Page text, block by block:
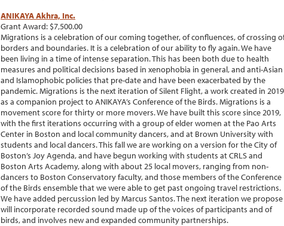
ANIKAYA Akhra, Inc.
Grant Award: $7,500.00
Migrations is a celebration of our coming together, of confluences, of crossing
borders and boundaries. It is a celebration of our ability to fly again. We have
been living in a time of intense separation. This has been both due to health
measures and political decisions based in xenophobia in general, and anti-Asian
and Islamophobic policies that pre-date and have been exacerbated by the
pandemic. Migrations is the next iteration of Silent Flight, a work created in 2019
as a companion project to ANIKAYA’s Conference of the Birds. Migrations is a
movement score for thirty or more movers. We have built this score since 2019,
with the first iterations occurring with a group of elder women at the Pao Arts
Center in Boston and local community dancers, and at Brown University with
students and local dancers. This fall we are working on a version for the City of
Boston’s Joy Agenda, and have begun working with students at CRLS and
Boston Arts Academy, along with about 25 local movers, ranging from non-
dancers to Boston Conservatory faculty, and those members of the Conference
of the Birds ensemble that we were able to get past ongoing travel restrictions.
We have added percussion led by Marcus Santos. The next iteration we propose
will incorporate recorded sound made up of the voices of participants and of
birds, and involves new and expanded community partnerships.